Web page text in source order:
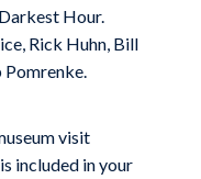
Hour.
Rick Huhn, Bill
visit
included in your